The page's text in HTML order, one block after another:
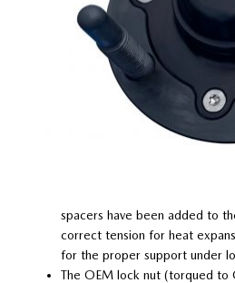
spacers have been added to
correct tension for heat
for the proper support under
The OEM lock nut (torqued to